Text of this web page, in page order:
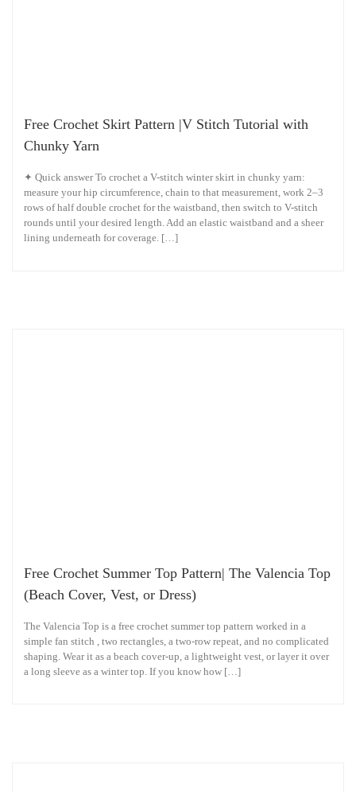
Free Crochet Skirt Pattern |V Stitch Tutorial with
Chunky Yarn
✦ Quick answer To crochet a V-stitch winter skirt in chunky yarn:
measure your hip circumference, chain to that measurement, work 2–3
rows of half double crochet for the waistband, then switch to V-stitch
rounds until your desired length. Add an elastic waistband and a sheer
lining underneath for coverage. […]
Free Crochet Summer Top Pattern| The Valencia Top
(Beach Cover, Vest, or Dress)
The Valencia Top is a free crochet summer top pattern worked in a
simple fan stitch , two rectangles, a two-row repeat, and no complicated
shaping. Wear it as a beach cover-up, a lightweight vest, or layer it over
a long sleeve as a winter top. If you know how […]